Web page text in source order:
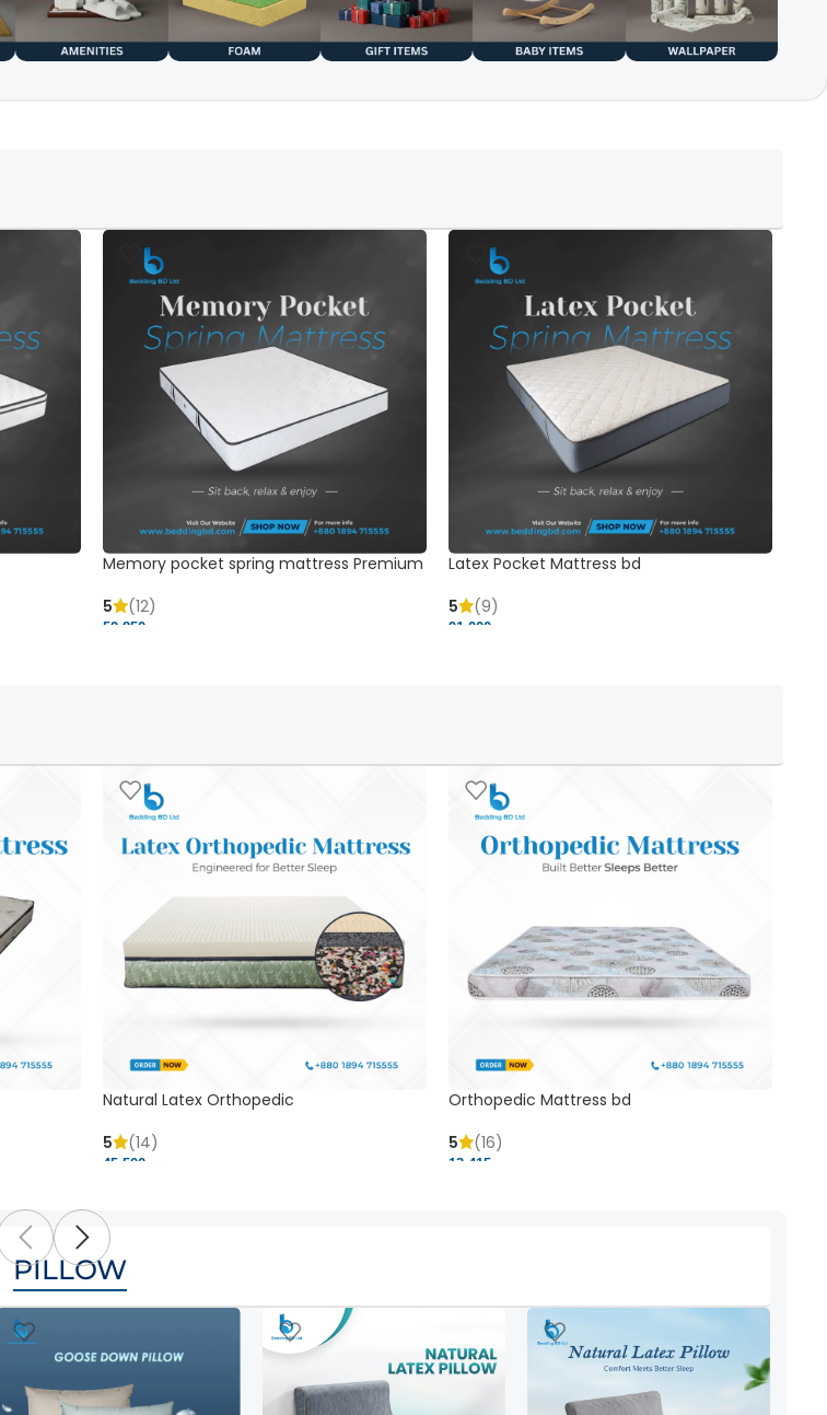
Memory pocket spring mattress Premium
5
(12)
52,850 ৳
Latex Pocket Mattress bd
5
(9)
91,000 ৳
Natural Latex Orthopedic
5
(14)
45,500 ৳
Orthopedic Mattress bd
5
(16)
13,415 ৳
PILLOW